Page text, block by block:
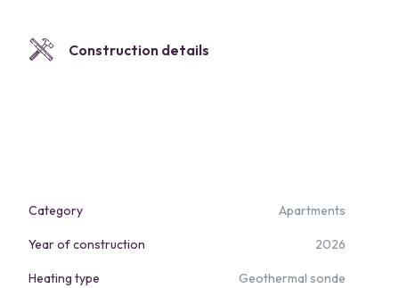
Construction details
Category Apartments
Year of construction 2026
Heating type Geothermal sonde